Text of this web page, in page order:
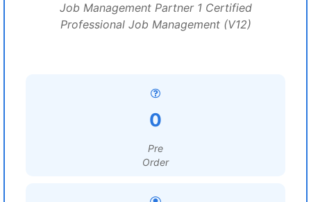
Job Management Partner 1 Certified
Professional Job Management (V12)
0
Pre
Order